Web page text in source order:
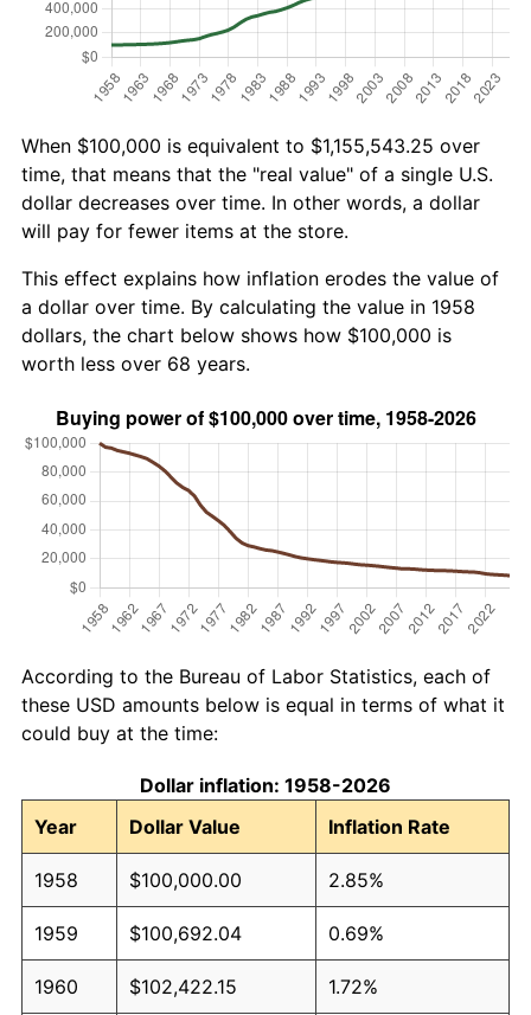
When $100,000 is equivalent to $1,155,543.25 over
time, that means that the "real value" of a single U.S.
dollar decreases over time. In other words, a dollar
will pay for fewer items at the store.
This effect explains how inflation erodes the value of
a dollar over time. By calculating the value in 1958
dollars, the chart below shows how $100,000 is
worth less over 68 years.
According to the Bureau of Labor Statistics, each of
these USD amounts below is equal in terms of what it
could buy at the time:
Dollar inflation: 1958-2026
Year
Dollar Value Inflation Rate
1958 $100,000.00 2.85%
1959 $100,692.04 0.69%
1960 $102,422.15 1.72%